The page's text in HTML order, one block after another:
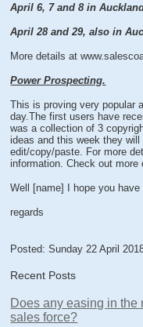
April 6, 7 and 8 in
April 28 and 29, also in
More details at
Power Prospecting.
This is proving very popular
day.The first users have
was a collection of 3
ideas and this week they
edit/copy/paste. For more
information. Check out
Well [name] I hope you
regards
Posted: Sunday 22 April
Recent Posts
Does any easing in the
sales force?